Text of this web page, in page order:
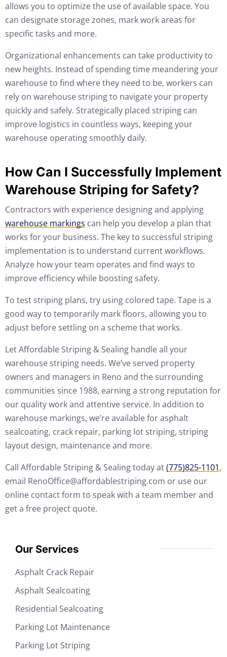
allows you to optimize the use of available space. You
can designate storage zones, mark work areas for
specific tasks and more.
Organizational enhancements can take productivity to
new heights. Instead of spending time meandering your
warehouse to find where they need to be, workers can
rely on warehouse striping to navigate your property
quickly and safely. Strategically placed striping can
improve logistics in countless ways, keeping your
warehouse operating smoothly daily.
How Can I Successfully Implement
Warehouse Striping for Safety?
Contractors with experience designing and applying
warehouse markings can help you develop a plan that
works for your business. The key to successful striping
implementation is to understand current workflows.
Analyze how your team operates and find ways to
improve efficiency while boosting safety.
To test striping plans, try using colored tape. Tape is a
good way to temporarily mark floors, allowing you to
adjust before settling on a scheme that works.
Let Affordable Striping & Sealing handle all your
warehouse striping needs. We’ve served property
owners and managers in Reno and the surrounding
communities since 1988, earning a strong reputation for
our quality work and attentive service. In addition to
warehouse markings, we’re available for asphalt
sealcoating, crack repair, parking lot striping, striping
layout design, maintenance and more.
Call Affordable Striping & Sealing today at(775)825-1101,
email RenoOffice@affordablestriping.com or use our
online contact form to speak with a team member and
get a free project quote.
Our Services
Asphalt Crack Repair
Asphalt Sealcoating
Residential Sealcoating
Parking Lot Maintenance
Parking Lot Striping